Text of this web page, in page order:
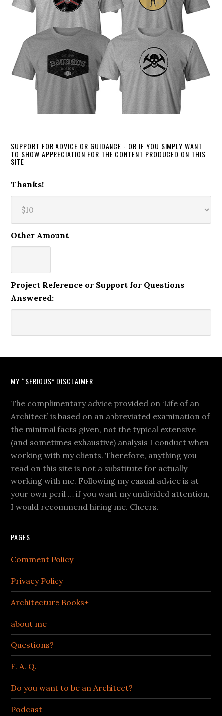
SUPPORT FOR ADVICE OR GUIDANCE - OR IF YOU SIMPLY WANT
TO SHOW APPRECIATION FOR THE CONTENT PRODUCED ON THIS
SITE
Thanks!
Other Amount
Project Reference or Support for Questions
Answered:
MY “SERIOUS” DISCLAIMER
The complimentary advice provided on ‘Life of an
Architect’ is based on an abbreviated examination of
the minimal facts given, not the typical extensive
(and sometimes exhaustive) analysis I conduct when
working with my clients. Therefore, anything you
read on this site is not a substitute for actually
working with me. Following my casual advice is at
your own peril … if you want my undivided attention,
I would recommend hiring me. Cheers.
PAGES
Comment Policy
Privacy Policy
Architecture Books+
about me
Questions?
F. A. Q.
Do you want to be an Architect?
Podcast